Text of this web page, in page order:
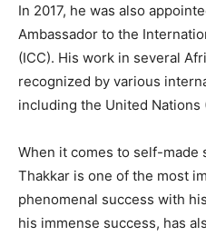
In 2017, he was also
Ambassador to the
(ICC). His work in several
recognized by various
including the United Nations
When it comes to self-made
Thakkar is one of the most
phenomenal success with
his immense success, has